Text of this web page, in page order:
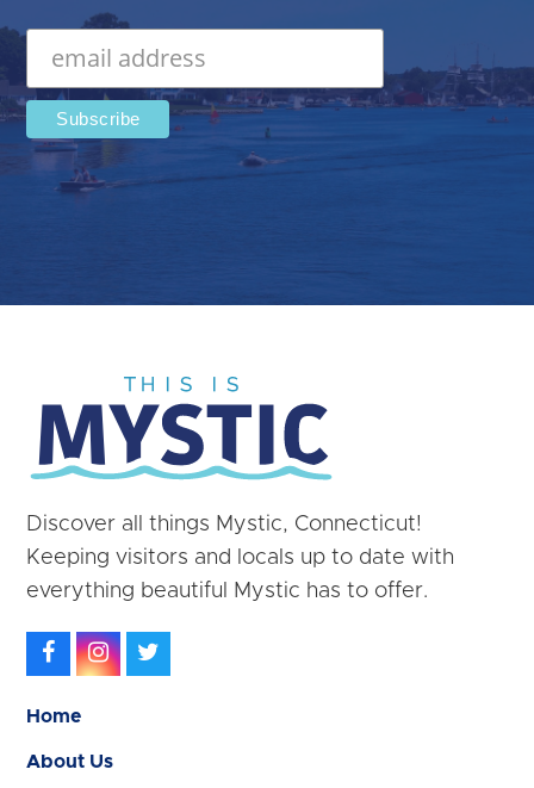
Discover all things Mystic, Connecticut!
Keeping visitors and locals up to date with
everything beautiful Mystic has to offer.
Facebook
Instagram
Home
About Us